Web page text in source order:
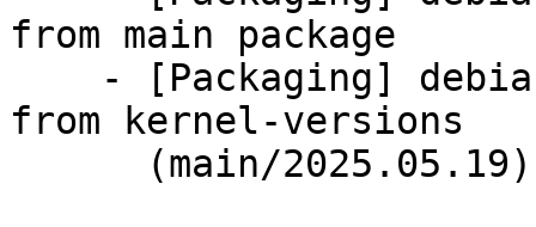
from main package
from kernel-versions